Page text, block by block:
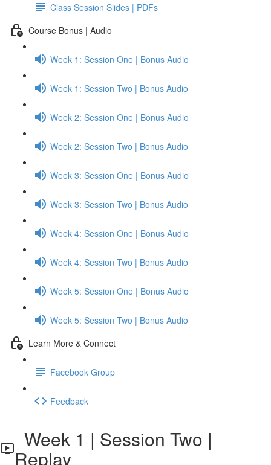
Class Session Slides | PDFs
Course Bonus | Audio
Week 1: Session One | Bonus Audio
Week 1: Session Two | Bonus Audio
Week 2: Session One | Bonus Audio
Week 2: Session Two | Bonus Audio
Week 3: Session One | Bonus Audio
Week 3: Session Two | Bonus Audio
Week 4: Session One | Bonus Audio
Week 4: Session Two | Bonus Audio
Week 5: Session One | Bonus Audio
Week 5: Session Two | Bonus Audio
Learn More & Connect
Facebook Group
Feedback
Week 1 | Session Two |
Replay